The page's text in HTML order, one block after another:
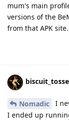
mum's main
versions of the
from that APK
Nomadic
I
I ended up